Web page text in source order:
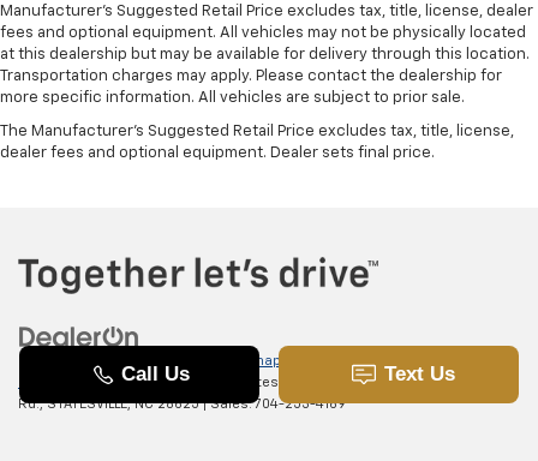
Manufacturer's Suggested Retail Price excludes tax, title, license, dealer
fees and optional equipment. All vehicles may not be physically located
at this dealership but may be available for delivery through this location.
Transportation charges may apply. Please contact the dealership for
more specific information. All vehicles are subject to prior sale.
The Manufacturer's Suggested Retail Price excludes tax, title, license,
dealer fees and optional equipment. Dealer sets final price.
Sitemap
| Randy Marion Chevrolet of Statesville
601 Gaither
Rd.,STATESVILLE,NC28625| Sales:704-253-4169